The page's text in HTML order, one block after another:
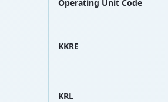
Operating Unit Code
KKRE
KRL